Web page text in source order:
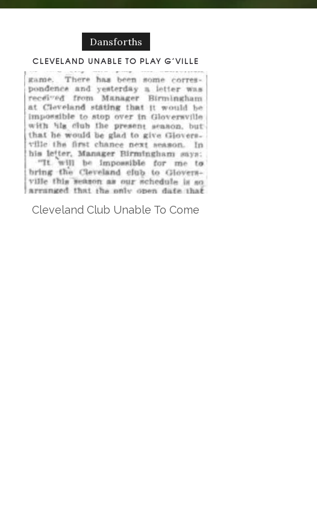
Dansforths
CLEVELAND UNABLE TO PLAY G’VILLE
Cleveland Club Unable To Come